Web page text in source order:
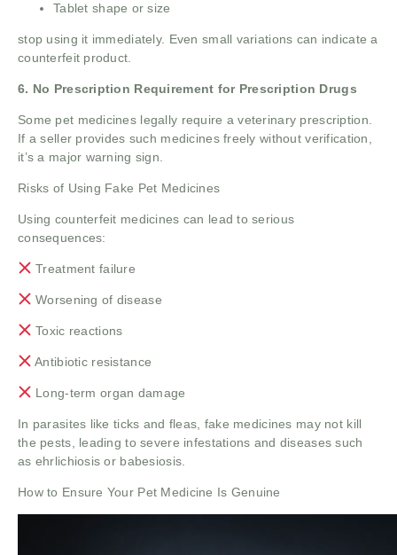
Tablet shape or size
stop using it immediately. Even small variations can indicate a
counterfeit product.
6. No Prescription Requirement for Prescription Drugs
Some pet medicines legally require a veterinary prescription.
If a seller provides such medicines freely without verification,
it’s a major warning sign.
Risks of Using Fake Pet Medicines
Using counterfeit medicines can lead to serious
consequences:
Treatment failure
Worsening of disease
Toxic reactions
Antibiotic resistance
Long-term organ damage
In parasites like ticks and fleas, fake medicines may not kill
the pests, leading to severe infestations and diseases such
as ehrlichiosis or babesiosis.
How to Ensure Your Pet Medicine Is Genuine